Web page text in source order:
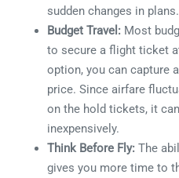
sudden changes in plans.
Budget Travel: Most
to secure a flight ticket
option, you can capture
price. Since airfare
on the hold tickets, it
inexpensively.
Think Before Fly: The
gives you more time to